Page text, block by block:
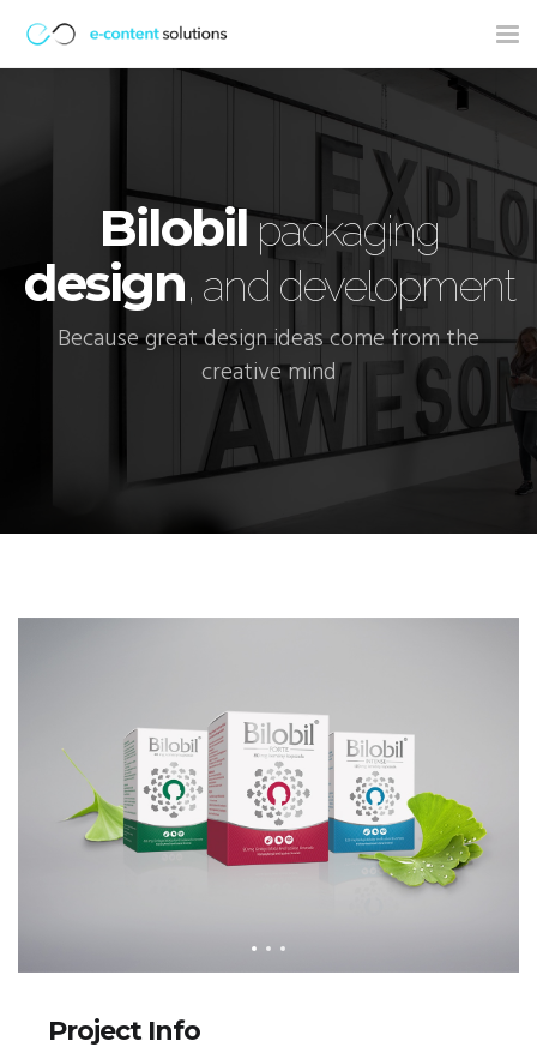
Bilobilpackaging
design, and development
Because great design ideas come from the
creative mind
Project Info